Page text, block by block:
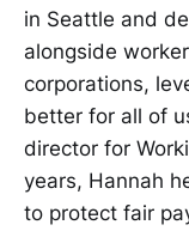
in Seattle and
alongside
corporations,
better for all of
director for
years, Hannah
to protect fair